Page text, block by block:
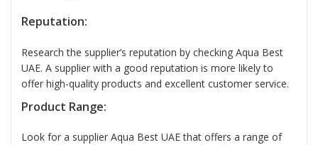
Reputation:
Research the supplier’s reputation by checking Aqua Best
UAE. A supplier with a good reputation is more likely to
offer high-quality products and excellent customer service.
Product Range:
Look for a supplier Aqua Best UAE that offers a range of